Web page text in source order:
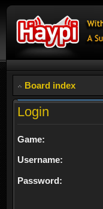
Board index
Login
Game:
Username:
Password: